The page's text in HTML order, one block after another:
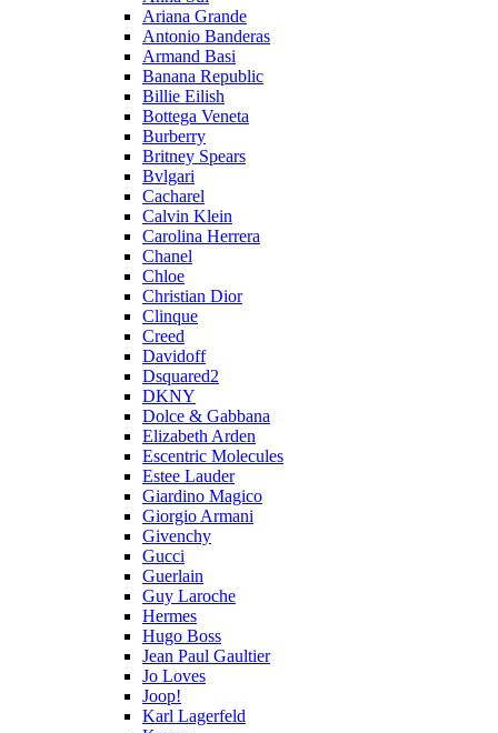
Ariana Grande
Antonio Banderas
Armand Basi
Banana Republic
Billie Eilish
Bottega Veneta
Burberry
Britney Spears
Bvlgari
Cacharel
Calvin Klein
Carolina Herrera
Chanel
Chloe
Christian Dior
Clinque
Creed
Davidoff
Dsquared2
DKNY
Dolce & Gabbana
Elizabeth Arden
Escentric Molecules
Estee Lauder
Giardino Magico
Giorgio Armani
Givenchy
Gucci
Guerlain
Guy Laroche
Hermes
Hugo Boss
Jean Paul Gaultier
Jo Loves
Joop!
Karl Lagerfeld